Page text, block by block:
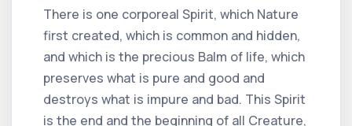
There is one corporeal Spirit, which Nature
first created, which is common and hidden,
and which is the precious Balm of life, which
preserves what is pure and good and
destroys what is impure and bad. This Spirit
is the end and the beginning of all Creature,